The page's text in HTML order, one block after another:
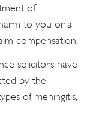
of
to you or a
compensation.
solicitors have
by the
of meningitis,